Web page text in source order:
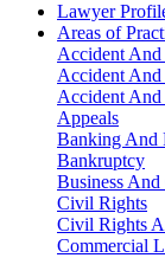
Lawyer
Areas of
Accident
Accident
Accident
Appeals
Banking And
Bankruptcy
Business And
Civil Rights
Civil Rights
Commercial